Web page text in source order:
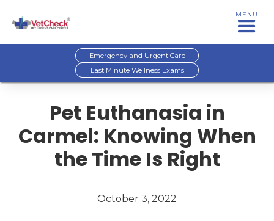
MENU
Emergency and Urgent Care
Last Minute Wellness Exams
Pet Euthanasia in
Carmel: Knowing When
the Time Is Right
October 3, 2022